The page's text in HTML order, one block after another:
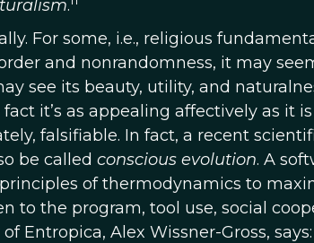
.
For some, i.e., religious
and nonrandomness, it may
see its beauty, utility, and
it’s as appealing affectively as it is
falsifiable. In fact, a recent
be called conscious evolution. A
of thermodynamics to
to the program, tool use, social
Entropica, Alex Wissner-Gross, says: